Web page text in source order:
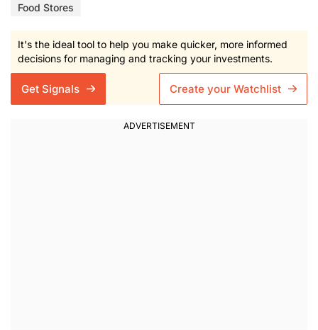
Food Stores
It's the ideal tool to help you make quicker, more informed
decisions for managing and tracking your investments.
Get Signals Create your Watchlist